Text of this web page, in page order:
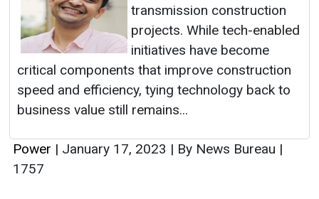
transmission construction
projects. While tech-enabled
initiatives have become
critical components that improve construction
speed and efficiency, tying technology back to
business value still remains...
Power | January 17, 2023 | By News Bureau |
1757